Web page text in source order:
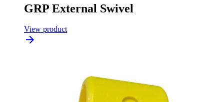
GRP External Swivel
View product